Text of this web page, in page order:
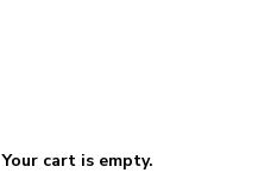
Your cart is empty.